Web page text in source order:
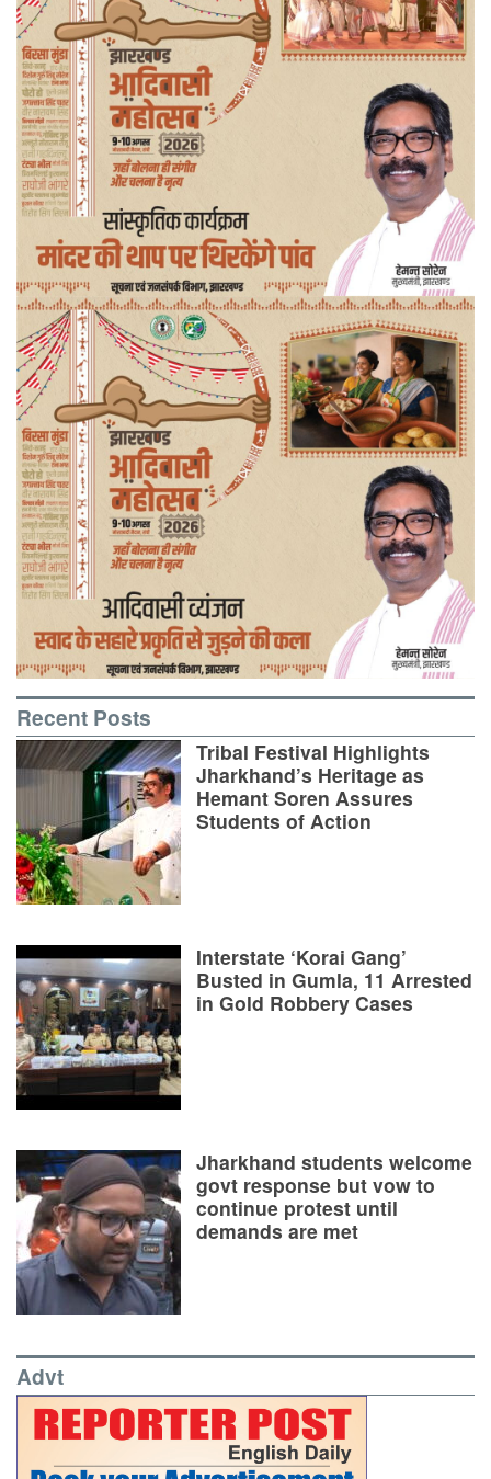
Recent Posts
Tribal Festival Highlights
Jharkhand’s Heritage as
Hemant Soren Assures
Students of Action
Interstate ‘Korai Gang’
Busted in Gumla, 11 Arrested
in Gold Robbery Cases
Jharkhand students welcome
govt response but vow to
continue protest until
demands are met
Advt